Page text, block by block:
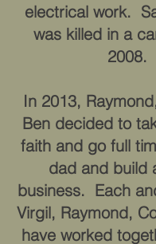
electrical work.
was killed in a
2008.
In 2013,
Ben decided to
faith and go full
dad and build
business. Each
Virgil, Raymond,
have worked